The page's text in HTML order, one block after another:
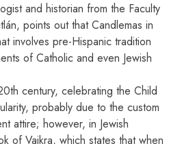
and historian from the Faculty
points out that Candlemas in
involves pre-Hispanic tradition
of Catholic and even Jewish
century, celebrating the Child
probably due to the custom
attire; however, in Jewish
of Vaikra, which states that when